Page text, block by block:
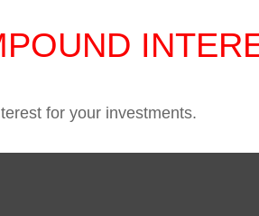
for your investments.